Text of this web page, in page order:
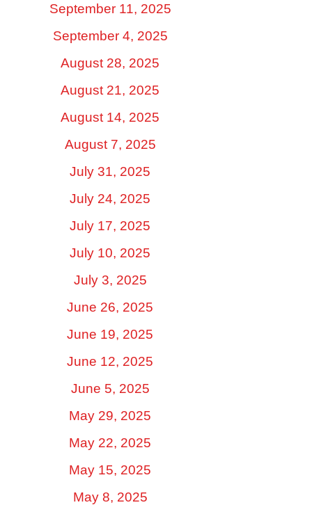
September 11, 2025
September 4, 2025
August 28, 2025
August 21, 2025
August 14, 2025
August 7, 2025
July 31, 2025
July 24, 2025
July 17, 2025
July 10, 2025
July 3, 2025
June 26, 2025
June 19, 2025
June 12, 2025
June 5, 2025
May 29, 2025
May 22, 2025
May 15, 2025
May 8, 2025